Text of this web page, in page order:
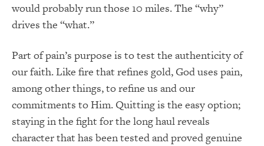
would probably run those 10 miles. The “why”
drives the “what.”
Part of pain’s purpose is to test the authenticity of
our faith. Like fire that refines gold, God uses pain,
among other things, to refine us and our
commitments to Him. Quitting is the easy option;
staying in the fight for the long haul reveals
character that has been tested and proved genuine